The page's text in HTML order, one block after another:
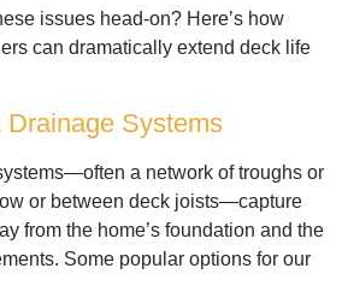
issues head-on? Here’s how
can dramatically extend deck life
Drainage Systems
a network of troughs or
or between deck joists—capture
from the home’s foundation and the
Some popular options for our